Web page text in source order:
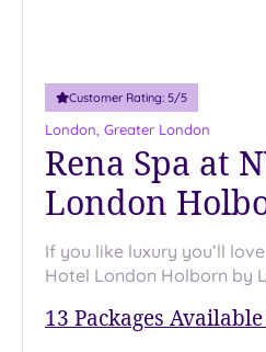
Customer Rating: 5/5
London, Greater London
Rena Spa at
London
If you like luxury you’ll
Hotel London Holborn by
13 Packages